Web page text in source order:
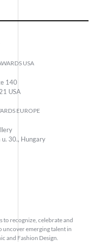
USA
140
USA
EUROPE
30., Hungary
to recognize, celebrate and
uncover emerging talent in
and Fashion Design.